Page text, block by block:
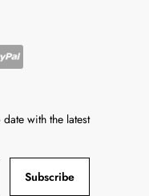
with the latest
Subscribe